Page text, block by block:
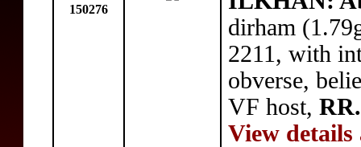
150276
dirham
2211, with
obverse,
VF host, RR.
View details